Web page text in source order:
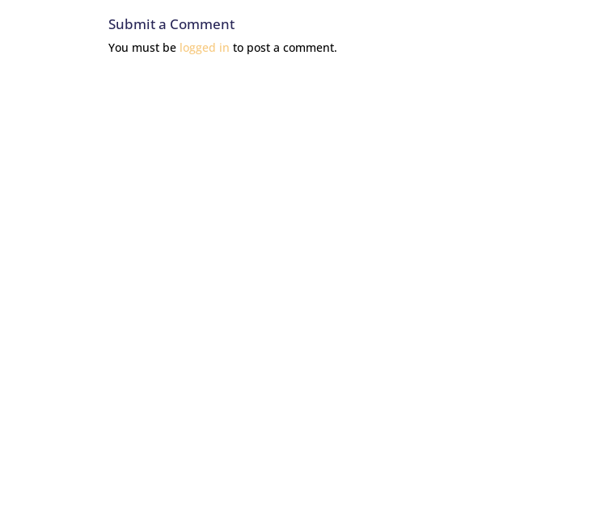
Submit a Comment
You must be logged in to post a comment.